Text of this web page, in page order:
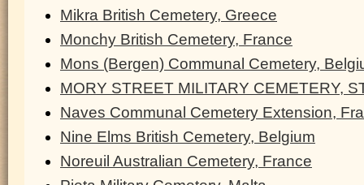
Mikra British Cemetery, Greece
Monchy British Cemetery, France
Mons (Bergen) Communal Cemetery,
MORY STREET MILITARY CEMETERY,
Naves Communal Cemetery Extension,
Nine Elms British Cemetery, Belgium
Noreuil Australian Cemetery, France